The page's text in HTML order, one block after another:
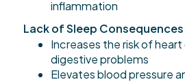
inflammation
Lack of Sleep
Increases the risk of heart
digestive problems
Elevates blood pressure